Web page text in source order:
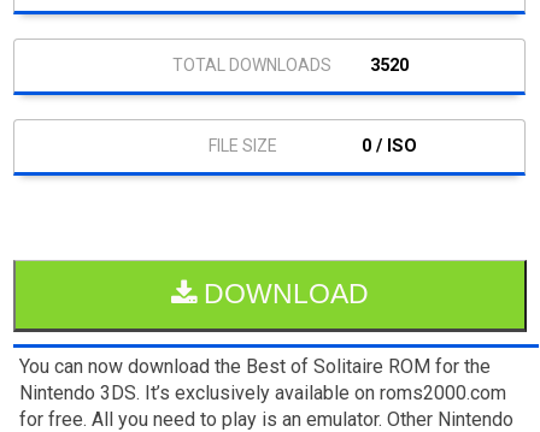
3520
0 / ISO
DOWNLOAD
You can now download the Best of Solitaire ROM for the
Nintendo 3DS. It’s exclusively available on roms2000.com
for free. All you need to play is an emulator. Other Nintendo